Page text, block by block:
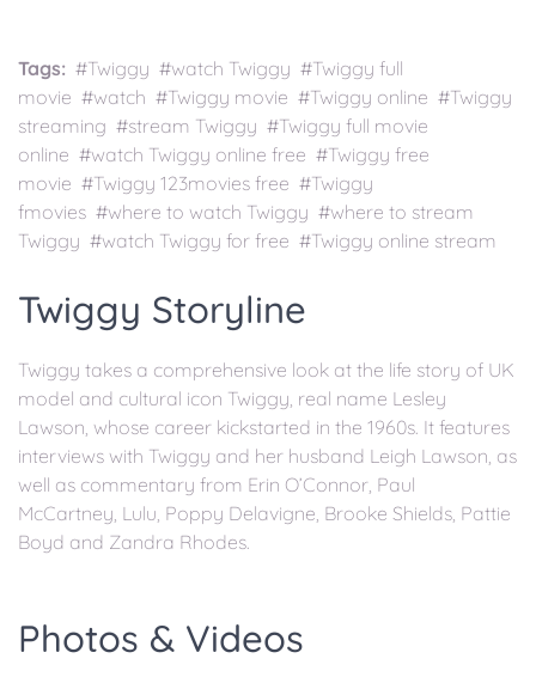
Tags: #Twiggy #watch Twiggy #Twiggy full
movie #watch #Twiggy movie #Twiggy online #Twiggy
streaming #stream Twiggy #Twiggy full movie
online #watch Twiggy online free #Twiggy free
movie #Twiggy 123movies free #Twiggy
fmovies #where to watch Twiggy #where to stream
Twiggy #watch Twiggy for free #Twiggy online stream
Twiggy Storyline
Twiggy takes a comprehensive look at the life story of UK
model and cultural icon Twiggy, real name Lesley
Lawson, whose career kickstarted in the 1960s. It features
interviews with Twiggy and her husband Leigh Lawson, as
well as commentary from Erin O’Connor, Paul
McCartney, Lulu, Poppy Delavigne, Brooke Shields, Pattie
Boyd and Zandra Rhodes.
Photos & Videos